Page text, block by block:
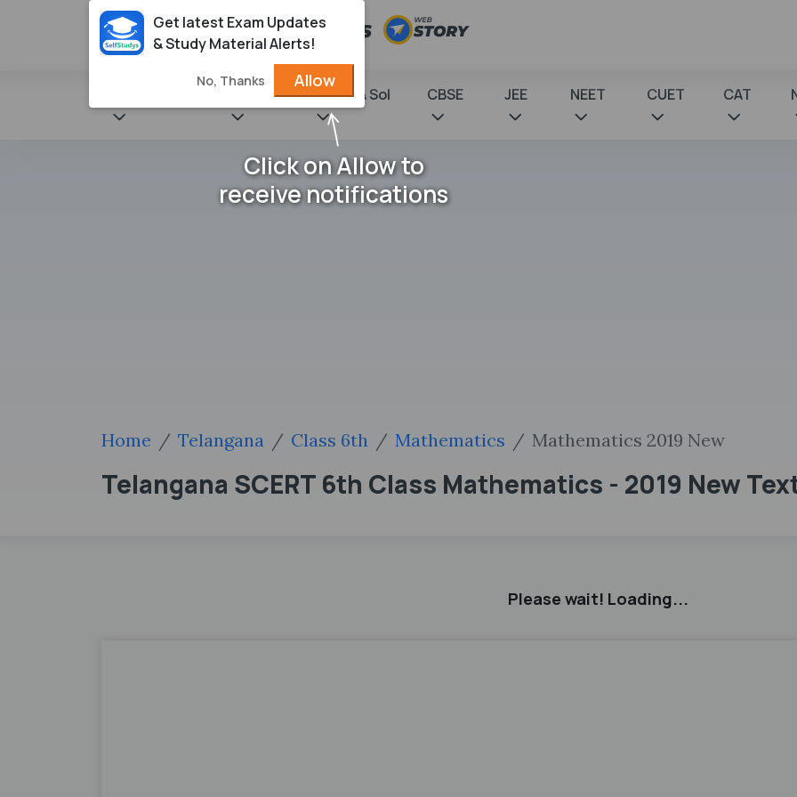
NCERT Books & Sol CBSE JEE NEET CUET CAT
Home Telangana Class 6th Mathematics Mathematics 2019 New
Telangana SCERT 6th Class Mathematics - 2019 New
Please wait! Loading...
Get latest Exam Updates
& Study Material Alerts!
No, Thanks Allow
Click on Allow to
receive notifications